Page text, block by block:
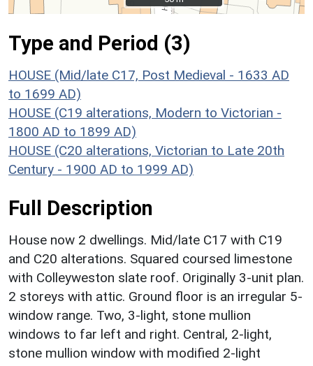
Type and Period (3)
HOUSE (Mid/late C17, Post Medieval - 1633 AD
to 1699 AD)
HOUSE (C19 alterations, Modern to Victorian -
1800 AD to 1899 AD)
HOUSE (C20 alterations, Victorian to Late 20th
Century - 1900 AD to 1999 AD)
Full Description
House now 2 dwellings. Mid/late C17 with C19
and C20 alterations. Squared coursed limestone
with Colleyweston slate roof. Originally 3-unit plan.
2 storeys with attic. Ground floor is an irregular 5-
window range. Two, 3-light, stone mullion
windows to far left and right. Central, 2-light,
stone mullion window with modified 2-light